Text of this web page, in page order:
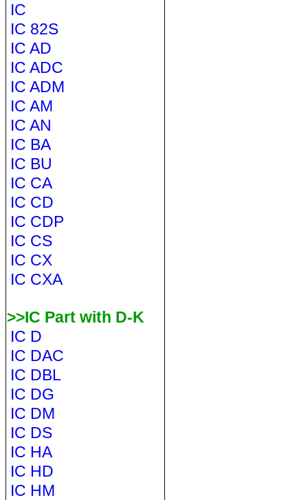
IC
IC 82S
IC AD
IC ADC
IC ADM
IC AM
IC AN
IC BA
IC BU
IC CA
IC CD
IC CDP
IC CS
IC CX
IC CXA
>>IC Part with D-K
IC D
IC DAC
IC DBL
IC DG
IC DM
IC DS
IC HA
IC HD
IC HM